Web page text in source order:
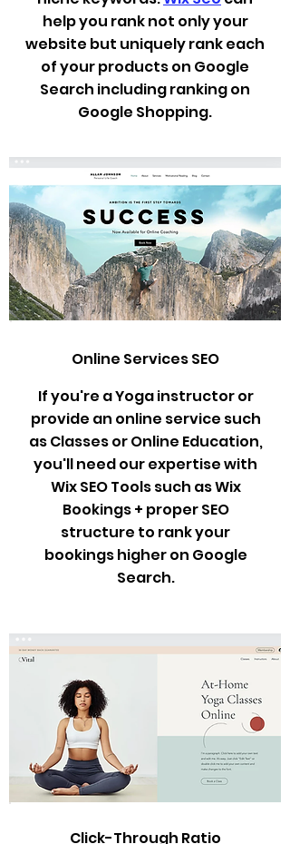
help you rank not only your
website but uniquely rank each
of your products on Google
Search including ranking on
Google Shopping.
Online Services SEO
If you're a Yoga instructor or
provide an online service such
as Classes or Online Education,
you'll need our expertise with
Wix SEO Tools such as Wix
Bookings + proper SEO
structure to rank your
bookings higher on Google
Search.
Click-Through Ratio